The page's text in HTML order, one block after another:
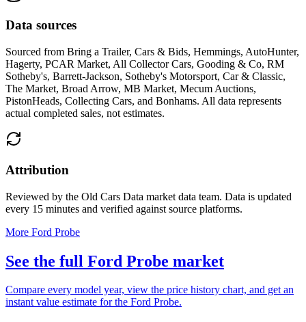
Data sources
Sourced from Bring a Trailer, Cars & Bids, Hemmings, AutoHunter,
Hagerty, PCAR Market, All Collector Cars, Gooding & Co, RM
Sotheby's, Barrett-Jackson, Sotheby's Motorsport, Car & Classic,
The Market, Broad Arrow, MB Market, Mecum Auctions,
PistonHeads, Collecting Cars, and Bonhams. All data represents
actual completed sales, not estimates.
Attribution
Reviewed by the Old Cars Data market data team. Data is updated
every 15 minutes and verified against source platforms.
More Ford Probe
See the full Ford Probe market
Compare every model year, view the price history chart, and get an
instant value estimate for the Ford Probe.